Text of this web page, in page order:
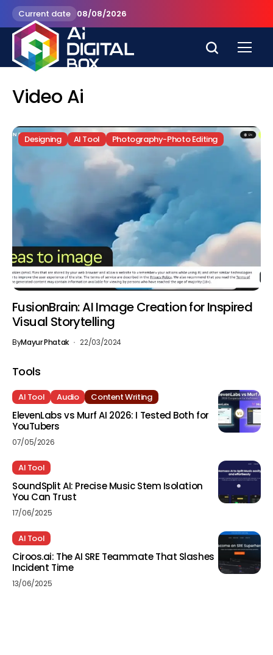
Current date 08/08/2026
Video Ai
Designing AI Tool Photography-Photo Editing
FusionBrain: AI Image Creation for Inspired
Visual Storytelling
ByMayur Phatak 22/03/2024
Tools
AI Tool Audio Content Writing
ElevenLabs vs Murf AI 2026: I Tested Both for
YouTubers
07/05/2026
AI Tool
SoundSplit AI: Precise Music Stem Isolation
You Can Trust
17/06/2025
AI Tool
Ciroos.ai: The AI SRE Teammate That Slashes
Incident Time
13/06/2025